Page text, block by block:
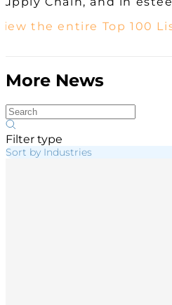
the entire Top 100
More News
Filter type
Sort by Industries